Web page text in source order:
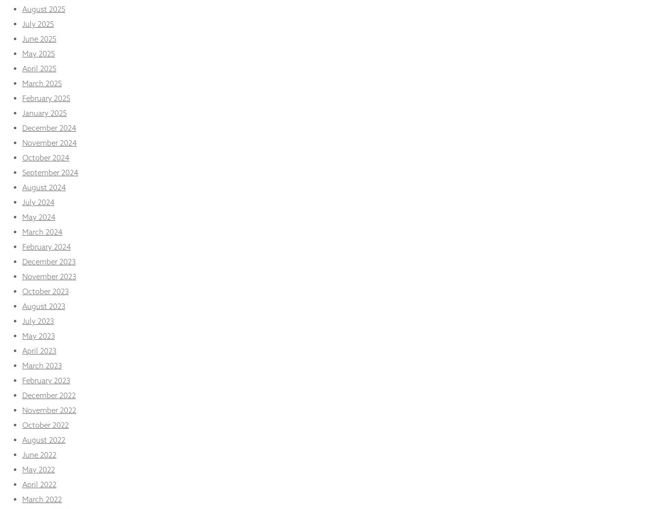
August 2025
July 2025
June 2025
May 2025
April 2025
March 2025
February 2025
January 2025
December 2024
November 2024
October 2024
September 2024
August 2024
July 2024
May 2024
March 2024
February 2024
December 2023
November 2023
October 2023
August 2023
July 2023
May 2023
April 2023
March 2023
February 2023
December 2022
November 2022
October 2022
August 2022
June 2022
May 2022
April 2022
March 2022
as well as
possible
during your
refuse
these
cookies,
some
functionality
will
disappear
website.
By sharing
your
interests
and
behaviour as
you visit our
site, you
chance of
seeing
content and
offers.